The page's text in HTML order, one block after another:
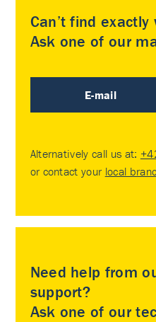
Can’t find
Ask one of our
E-mail
Alternatively call us at:
or contact your local
Need help from
support?
Ask one of our